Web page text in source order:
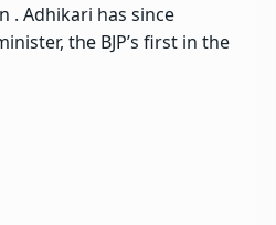
. Adhikari has since
the BJP’s first in the